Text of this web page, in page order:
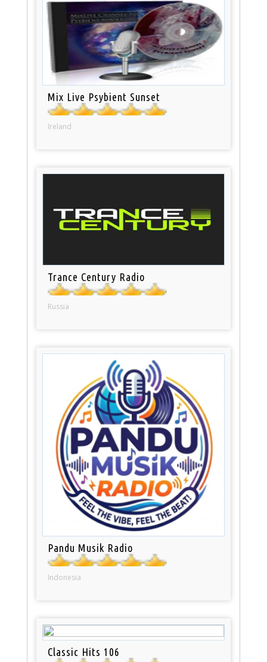
Mix Live Psybient Sunset
Ireland
Trance Century Radio
Russia
Pandu Musik Radio
Indonesia
Classic Hits 106